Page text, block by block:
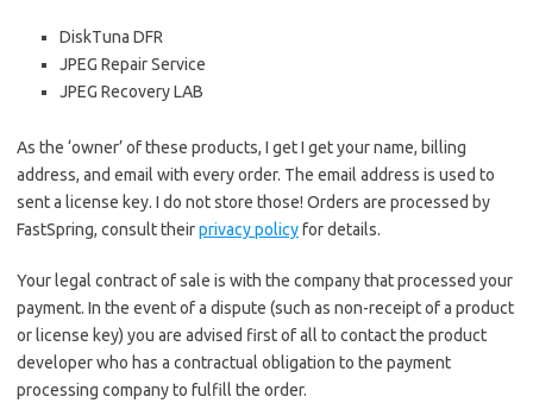
DiskTuna DFR
JPEG Repair Service
JPEG Recovery LAB
As the ‘owner’ of these products, I get I get your name, billing
address, and email with every order. The email address is used to
sent a license key. I do not store those! Orders are processed by
FastSpring, consult theirprivacy policyfor details.
Your legal contract of sale is with the company that processed your
payment. In the event of a dispute (such as non-receipt of a product
or license key) you are advised first of all to contact the product
developer who has a contractual obligation to the payment
processing company to fulfill the order.